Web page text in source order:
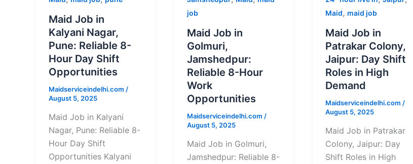
Maid Job in
Kalyani Nagar,
Pune: Reliable 8-
Hour Day Shift
Opportunities
Maidserviceindelhi.com /
August 5, 2025
Maid Job in Kalyani
Nagar, Pune: Reliable 8-
Hour Day Shift
Opportunities Kalyani
in
Kalyani
Nagar,
Pune:
Reliable
8-
Hour
Day
Shift
Opportunities
job
Maid Job in
Golmuri,
Jamshedpur:
Reliable 8-Hour
Work
Opportunities
Maidserviceindelhi.com /
August 5, 2025
Maid Job in Golmuri,
Jamshedpur: Reliable 8-
Job
Golmuri,
Jamshedpur:
Reliable
8-
Hour
Work
Opportunities
Maid, maid job
Maid Job in
Patrakar Colony,
Jaipur: Day Shift
Roles in High
Demand
Maidserviceindelhi.com /
August 5, 2025
Maid Job in Patrakar
Colony, Jaipur: Day
Shift Roles in High
Job
Patrakar
Colony,
Jaipur:
Day
Shift
Roles
in
High
Demand
Hire Now
By submitting you agree to our Privacy Policy &Terms